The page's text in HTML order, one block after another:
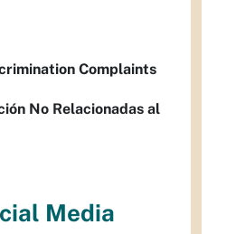
Complaints
No Relacionadas al
Media